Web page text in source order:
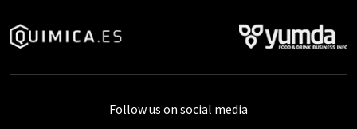
Follow us on social media